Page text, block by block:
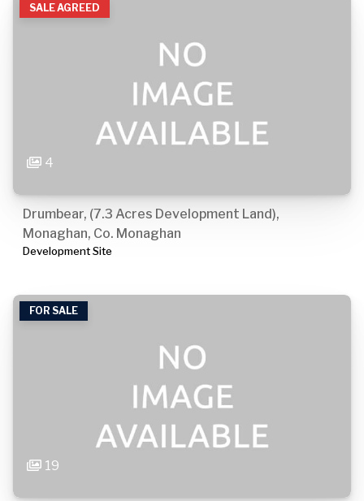
SALE AGREED
4
Drumbear, (7.3 Acres Development Land),
Monaghan, Co. Monaghan
Development Site
FOR SALE
19